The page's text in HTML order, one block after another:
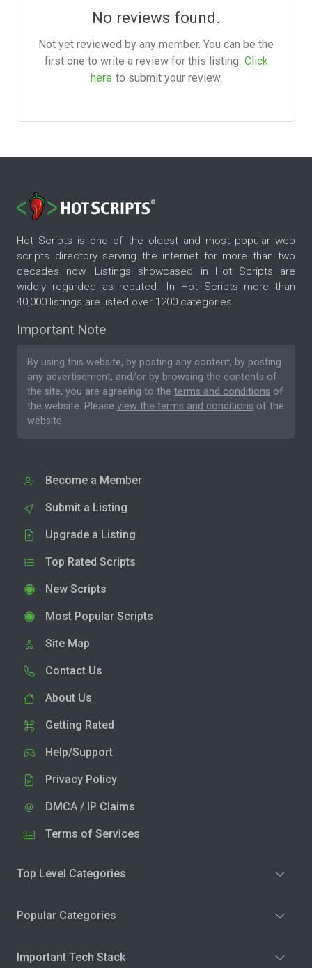
No reviews found.
Not yet reviewed by any member. You can be the
first one to write a review for this listing. Click
here to submit your review.
Hot Scripts is one of the oldest and most popular web
scripts directory serving the internet for more than two
decades now. Listings showcased in Hot Scripts are
widely regarded as reputed. In Hot Scripts more than
40,000 listings are listed over 1200 categories.
Important Note
By using this website, by posting any content, by posting
any advertisement, and/or by browsing the contents of
the site, you are agreeing to the terms and conditions of
the website. Please view the terms and conditions of the
website.
Become a Member
Submit a Listing
Upgrade a Listing
Top Rated Scripts
New Scripts
Most Popular Scripts
Site Map
Contact Us
About Us
Getting Rated
Help/Support
Privacy Policy
DMCA / IP Claims
Terms of Services
Top Level Categories
Popular Categories
Important Tech Stack